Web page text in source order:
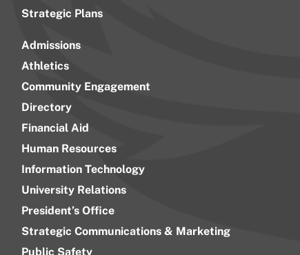
Strategic Plans
Admissions
Athletics
Community Engagement
Directory
Financial Aid
Human Resources
Information Technology
University Relations
President’s Office
Strategic Communications & Marketing
Public Safety